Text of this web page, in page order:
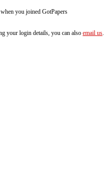
you joined GotPapers
your login details, you can also email us.